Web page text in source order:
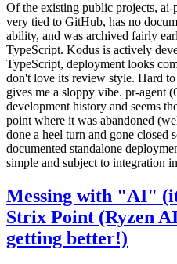
Of the existing public projects,
very tied to GitHub, has no
ability, and was archived fairly
TypeScript. Kodus is actively
TypeScript, deployment looks
don't love its review style. Hard
gives me a sloppy vibe. pr-agent
development history and seems
point where it was abandoned
done a heel turn and gone closed
documented standalone
simple and subject to integration
Messing with "AI"
Strix Point (Ryzen
getting better!)